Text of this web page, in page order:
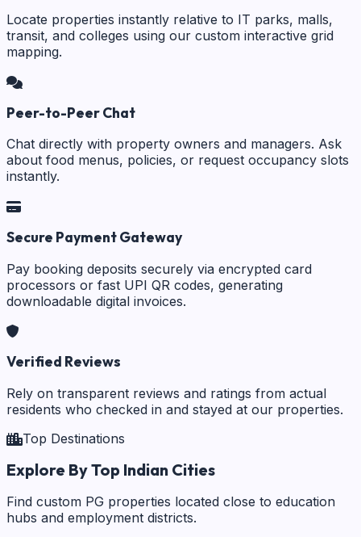
Locate properties instantly relative to IT parks, malls,
transit, and colleges using our custom interactive grid
mapping.
Peer-to-Peer Chat
Chat directly with property owners and managers. Ask
about food menus, policies, or request occupancy slots
instantly.
Secure Payment Gateway
Pay booking deposits securely via encrypted card
processors or fast UPI QR codes, generating
downloadable digital invoices.
Verified Reviews
Rely on transparent reviews and ratings from actual
residents who checked in and stayed at our properties.
Top Destinations
Explore By Top Indian Cities
Find custom PG properties located close to education
hubs and employment districts.